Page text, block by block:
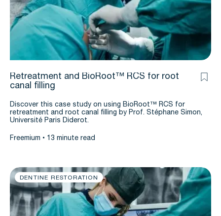
Retreatment and BioRoot™ RCS for root
canal filling
Discover this case study on using BioRoot™ RCS for
retreatment and root canal filling by Prof. Stéphane Simon,
Université Paris Diderot.
Freemium 13 minute read
DENTINE RESTORATION